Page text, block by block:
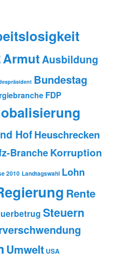
ArmutAusbildung
Bundestag
FDP
HofHeuschrecken
BrancheKorruption
2010 Landtagswahl Lohn
Rente
Steuern
Umwelt USA